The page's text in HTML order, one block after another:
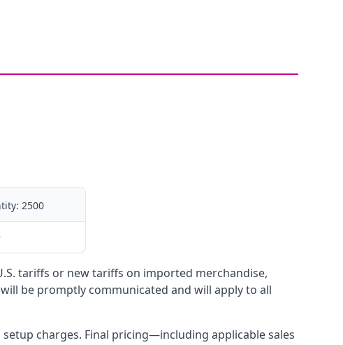
2500
tariffs or new tariffs on imported merchandise,
be promptly communicated and will apply to all
charges. Final pricing—including applicable sales